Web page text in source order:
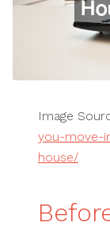
Image
you-move-
house/